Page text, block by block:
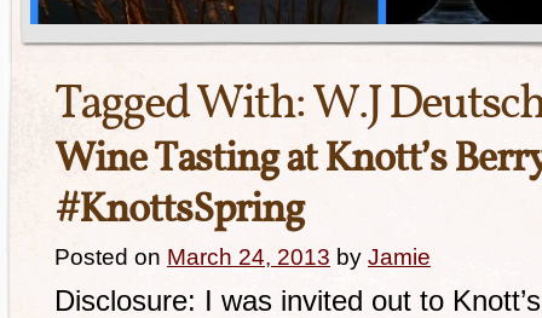
Tagged With:W.J
Wine Tasting at Knott’s
#KnottsSpring
Posted on March 24, 2013 by Jamie
Disclosure: I was invited out to